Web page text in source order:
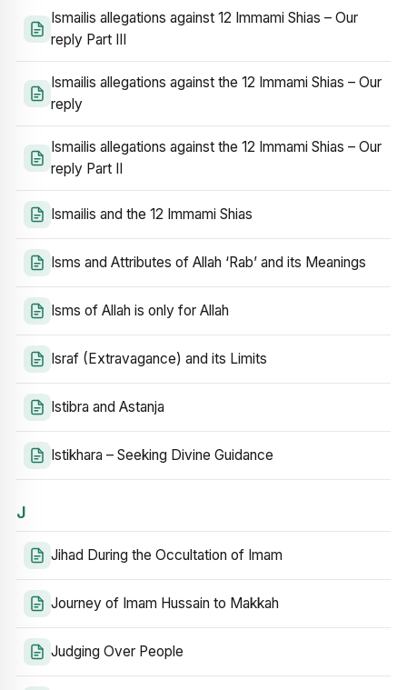
Ismailis allegations against 12 Immami Shias – Our
reply Part III
Ismailis allegations against the 12 Immami Shias – Our
reply
Ismailis allegations against the 12 Immami Shias – Our
reply Part II
Ismailis and the 12 Immami Shias
Isms and Attributes of Allah ‘Rab’ and its Meanings
Isms of Allah is only for Allah
Israf (Extravagance) and its Limits
Istibra and Astanja
Istikhara – Seeking Divine Guidance
J
Jihad During the Occultation of Imam
Journey of Imam Hussain to Makkah
Judging Over People